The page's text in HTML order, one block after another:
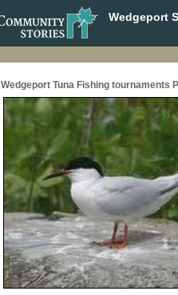
Wedgeport
Wedgeport Tuna Fishing tournaments